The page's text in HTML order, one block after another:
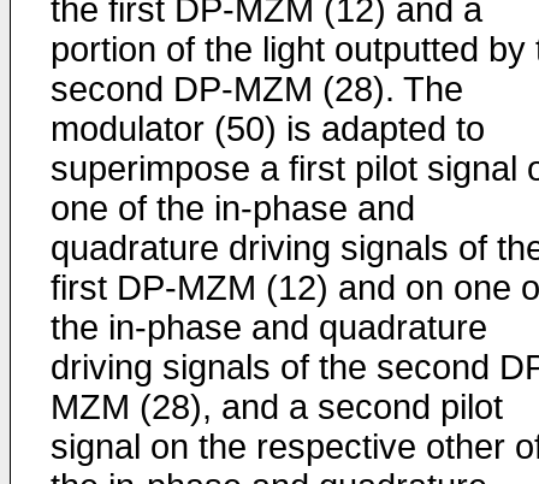
the first DP-MZM (12) and a
portion of the light outputted by
second DP-MZM (28). The
modulator (50) is adapted to
superimpose a first pilot signal
one of the in-phase and
quadrature driving signals of
first DP-MZM (12) and on one
the in-phase and quadrature
driving signals of the second
MZM (28), and a second pilot
signal on the respective other